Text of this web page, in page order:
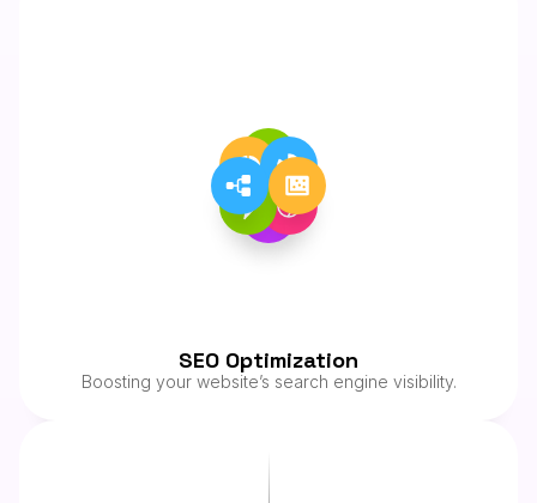
SEO Optimization
Boosting your website’s search engine visibility.